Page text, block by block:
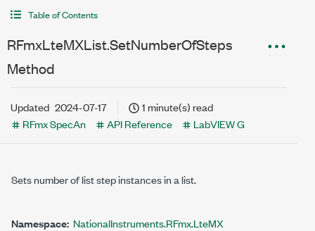
Table of Contents
RFmxLteMXList.SetNumberOfSteps
Method
Updated 2024-07-17
1 minute(s) read
RFmx SpecAn
API Reference LabVIEW G
Sets number of list step instances in a list.
Namespace: NationalInstruments.RFmx.LteMX